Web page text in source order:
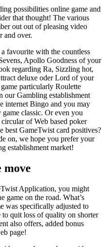
possibilities online game and
that thought! The various
out out of pleasing video
and over.
favourite with the countless
Apollo Goodness of your
regarding Ra, Sizzling hot,
deluxe oder Lord of your
particularly Roulette
Gambling establishment
internet Bingo and you may
classic. Or even you
of Web based poker
best GameTwist card positives?
on, we hope you prefer your
establishment market!
move
Application, you might
game on the road. What’s
was specifically adjusted to
to quit loss of quality on shorter
also offers, added bonus
page!